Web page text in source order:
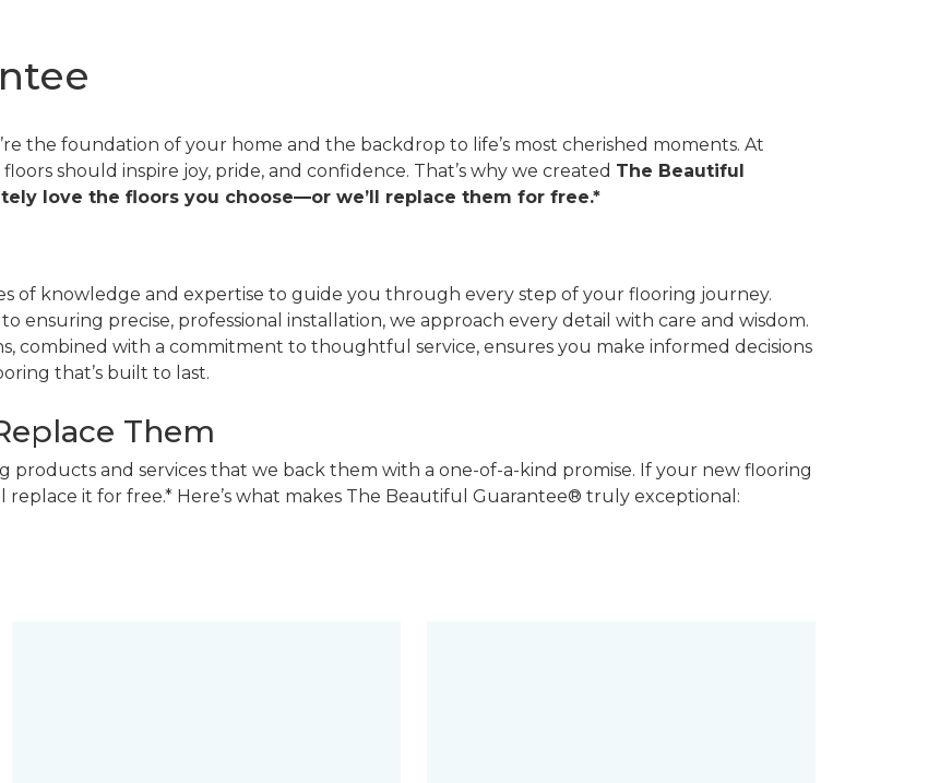
the foundation of your home and the backdrop to life’s most cherished moments. At
should inspire joy, pride, and confidence. That’s why we created The Beautiful
love the floors you choose—or we’ll replace them for free.*
of knowledge and expertise to guide you through every step of your flooring journey.
ensuring precise, professional installation, we approach every detail with care and wisdom.
combined with a commitment to thoughtful service, ensures you make informed decisions
that’s built to last.
Them
products and services that we back them with a one-of-a-kind promise. If your new flooring
replace it for free.* Here’s what makes The Beautiful Guarantee® truly exceptional: